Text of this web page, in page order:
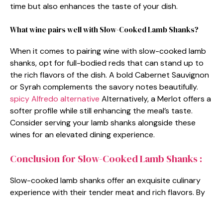
time but also enhances the taste of your dish.
What wine pairs well with Slow-Cooked Lamb Shanks?
When it comes to pairing wine with slow-cooked lamb
shanks, opt for full-bodied reds that can stand up to
the rich flavors of the dish. A bold Cabernet Sauvignon
or Syrah complements the savory notes beautifully.
spicy Alfredo alternative Alternatively, a Merlot offers a
softer profile while still enhancing the meal’s taste.
Consider serving your lamb shanks alongside these
wines for an elevated dining experience.
Conclusion for Slow-Cooked Lamb Shanks :
Slow-cooked lamb shanks offer an exquisite culinary
experience with their tender meat and rich flavors. By